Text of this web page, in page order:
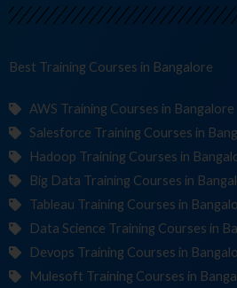
Best Training C in Bangalore
AWS Training Courses in Bangalore
Salesforce Training Courses in
Hadoop Training Courses in
Big Data Training Courses in
Tableau Training Courses in
Data Science Training Courses in
Devops Training Courses in
Mulesoft Training Courses in